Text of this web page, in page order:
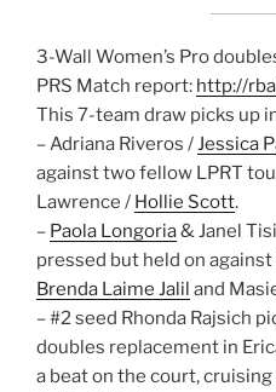
3-Wall Women’s Pro
PRS Match report: http://
This 7-team draw picks up
– Adriana Riveros /Jessica
against two fellow LPRT
Lawrence / Hollie Scott.
– Paola Longoria& Janel
pressed but held on
Brenda Laime Jalil and
– #2 seed Rhonda Rajsich
doubles replacement in
a beat on the court, cruising